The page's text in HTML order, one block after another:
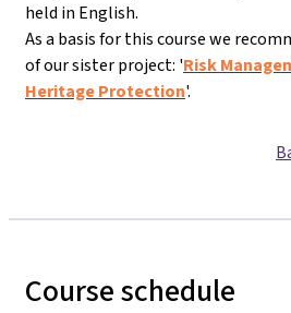
held in English.
As a basis for this course we
of our sister project: 'Risk
Heritage Protection'.
Course schedule